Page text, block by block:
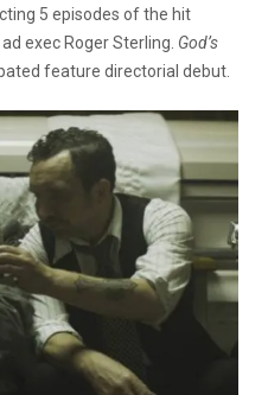
5 episodes of the hit
exec Roger Sterling. God’s
feature directorial debut.